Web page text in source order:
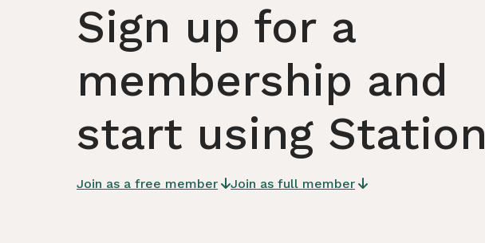
Sign up for a
membership and
start using Station
Join as a free member Join as full member 